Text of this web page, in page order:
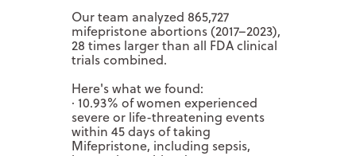
Our team analyzed 865,727
mifepristone abortions (2017–2023),
28 times larger than all FDA clinical
trials combined.
Here's what we found:
· 10.93% of women experienced
severe or life-threatening events
within 45 days of taking
Mifepristone, including sepsis,